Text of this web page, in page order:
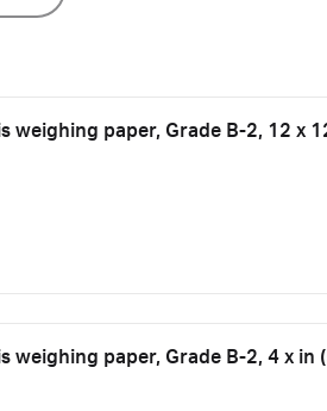
weighing paper, Grade B-2, 12 x
weighing paper, Grade B-2, 4 x in